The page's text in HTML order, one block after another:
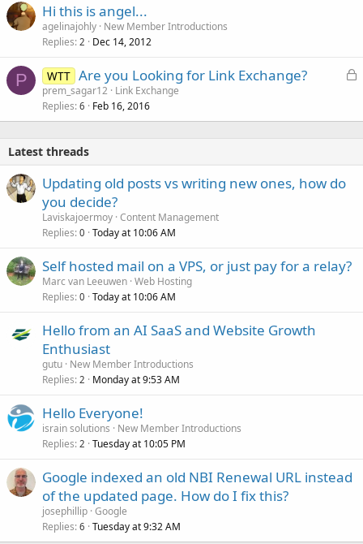
Hi this is angel...
agelinajohly New Member Introductions
Replies 2 Dec 14, 2012
P
L
k
WTT Are you Looking for Link Exchange?
prem_sagar12 Link Exchange
Replies 6 Feb 16, 2016
Latest threads
Updating old posts vs writing new ones, how do
you decide?
Laviskajoermoy Content Management
Replies 0 Today at 10:06 AM
Self hosted mail on a VPS, or just pay for a relay?
Marc van Leeuwen Web Hosting
Replies 0 Today at 10:06 AM
Hello from an AI SaaS and Website Growth
Enthusiast
gutu New Member Introductions
Replies 2 Monday at 9:53 AM
Hello Everyone!
israin solutions
New Member Introductions
Replies 2 Tuesday at 10:05 PM
Google indexed an old NBI Renewal URL instead
of the updated page. How do I fix this?
josephillip Google
Replies 6 Tuesday at 9:32 AM